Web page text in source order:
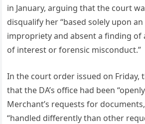
in January, arguing that the court
disqualify her “based solely upon
impropriety and absent a finding of
of interest or forensic misconduct.”
In the court order issued on Friday,
that the DA’s office had been
Merchant’s requests for
“handled differently than other